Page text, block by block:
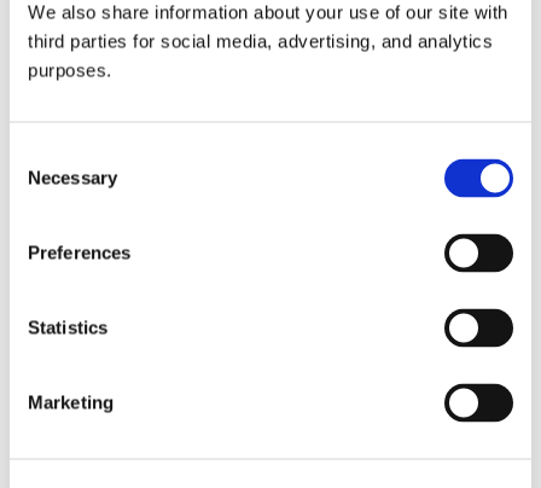
We also share information about your use of our site with
third parties for social media, advertising, and analytics
purposes.
Selection
Necessary
Preferences
Statistics
Marketing
all things beverage.
Learn more
© 2026 GuildSomm